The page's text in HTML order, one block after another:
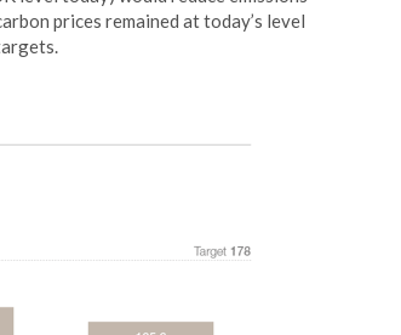
prices remained at today’s level